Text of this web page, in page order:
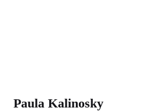
Paula Kalinosky